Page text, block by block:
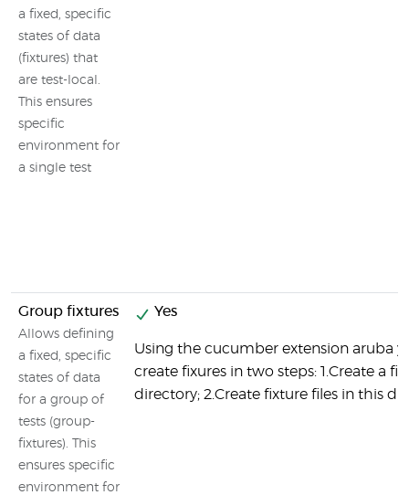
a fixed, specific
states of data
(fixtures) that
are test-local.
This ensures
specific
environment for
a single test
Group fixtures
Allows defining
a fixed, specific
states of data
for a group of
tests (group-
fixtures). This
ensures specific
environment for
Yes
Using the cucumber extension aruba
create fixures in two steps: 1.Create a
directory; 2.Create fixture files in this